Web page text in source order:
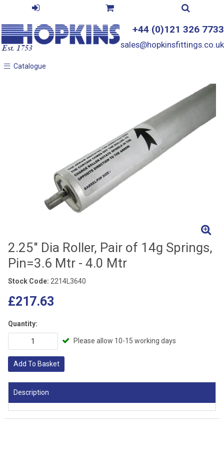
+44 (0)121 326 7733
sales@hopkinsfittings.co.uk
Catalogue
Catalogue
2.25" Dia Roller, Pair of 14g Springs,
Pin=3.6 Mtr - 4.0 Mtr
Stock Code: 2214L3640
£217.63
Quantity:
Please allow 10-15 working days
Add To Basket
Description